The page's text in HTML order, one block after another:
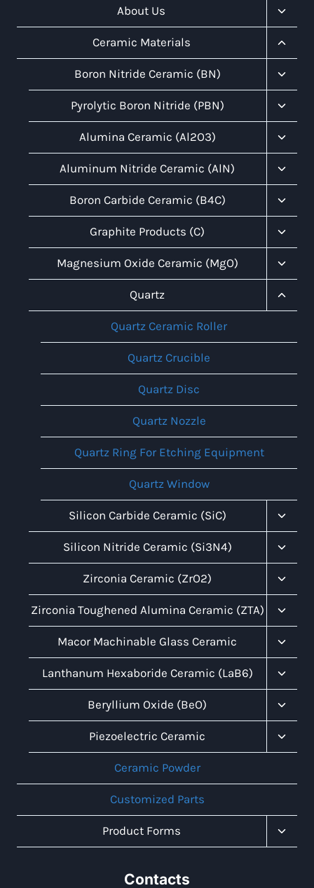
About Us
Child
Menu
Ceramic Materials
Child
Menu
Boron Nitride Ceramic (BN)
Child
Menu
Pyrolytic Boron Nitride (PBN)
Child
Menu
Alumina Ceramic (Al2O3)
Child
Menu
Aluminum Nitride Ceramic (AlN)
Child
Menu
Boron Carbide Ceramic (B4C)
Child
Menu
Graphite Products (C)
Child
Menu
Magnesium Oxide Ceramic (MgO)
Child
Menu
Quartz
Child
Quartz Ceramic Roller
Quartz Crucible
Quartz Disc
Quartz Nozzle
Quartz Ring For Etching Equipment
Quartz Window
Silicon Carbide Ceramic (SiC)
Child
Menu
Silicon Nitride Ceramic (Si3N4)
Child
Menu
Zirconia Ceramic (ZrO2)
Child
Menu
Zirconia Toughened Alumina Ceramic (ZTA)
Child
Menu
Macor Machinable Glass Ceramic
Child
Menu
Lanthanum Hexaboride Ceramic (LaB6)
Child
Menu
Beryllium Oxide (BeO)
Child
Menu
Piezoelectric Ceramic
Child
Ceramic Powder
Customized Parts
Product Forms
Child
Contacts